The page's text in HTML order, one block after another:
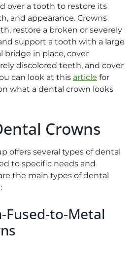
over a tooth to restore its
and appearance. Crowns
restore a broken or severely
support a tooth with a large
bridge in place, cover
discolored teeth, and cover
can look at this article for
what a dental crown looks
Crowns
offers several types of dental
to specific needs and
the main types of dental
Fused-to-Metal